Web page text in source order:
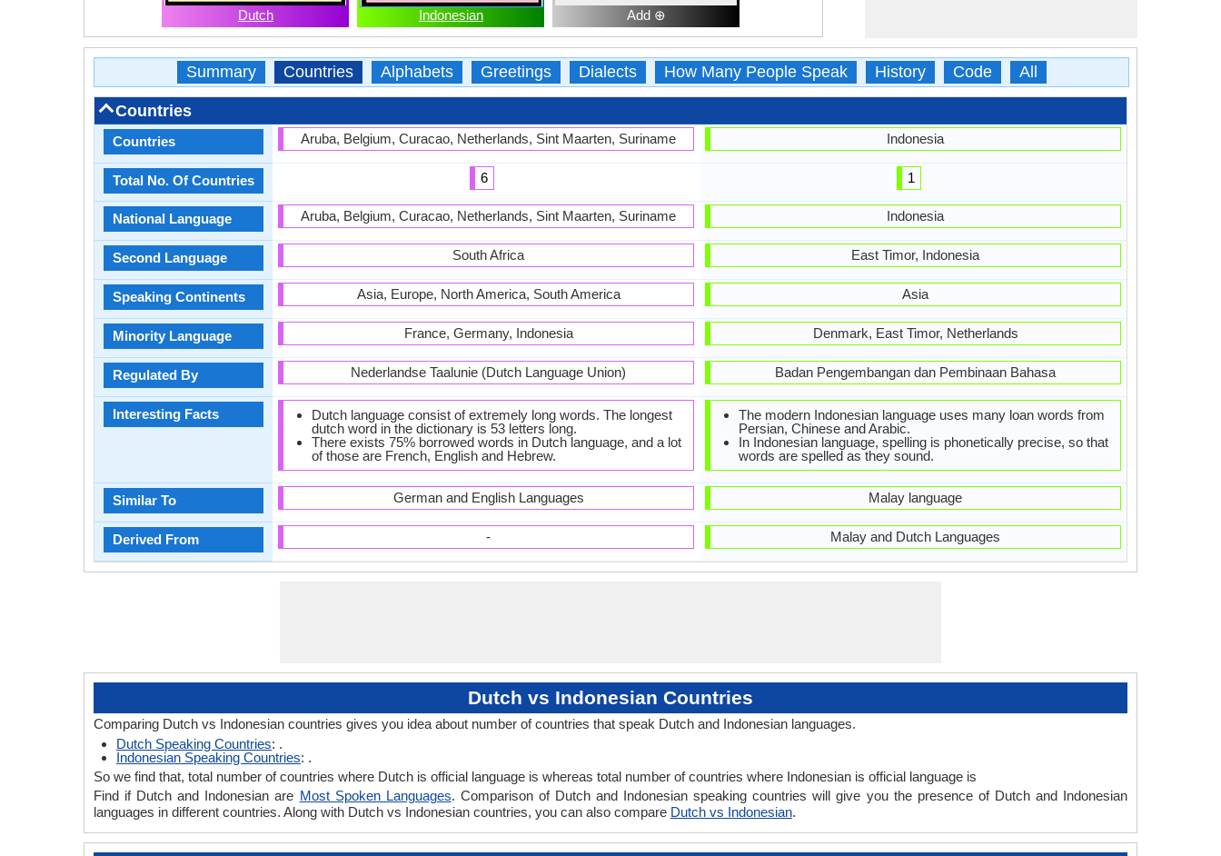
Dutch Indonesian Add ⊕
Summary Countries Alphabets Greetings Dialects How Many People Speak History Code All
Countries
Countries
Total No. Of Countries
National Language
Second Language
Speaking Continents
Minority Language
Regulated By
Interesting Facts
Similar To
Derived From
Aruba, Belgium, Curacao, Netherlands, Sint Maarten, Suriname
6
Aruba, Belgium, Curacao, Netherlands, Sint Maarten, Suriname
South Africa
Asia, Europe, North America, South America
France, Germany, Indonesia
Nederlandse Taalunie (Dutch Language Union)
Dutch language consist of extremely long words. The longest
dutch word in the dictionary is 53 letters long.
There exists 75% borrowed words in Dutch language, and a lot
of those are French, English and Hebrew.
German and English Languages
-
Indonesia
1
Indonesia
East Timor, Indonesia
Asia
Denmark, East Timor, Netherlands
Badan Pengembangan dan Pembinaan Bahasa
The modern Indonesian language uses many loan words from
Persian, Chinese and Arabic.
In Indonesian language, spelling is phonetically precise, so that
words are spelled as they sound.
Malay language
Malay and Dutch Languages
Dutch vs Indonesian Countries
Comparing Dutch vs Indonesian countries gives you idea about number of countries that speak Dutch and Indonesian languages.
Dutch Speaking Countries: .
Indonesian Speaking Countries: .
So we find that, total number of countries where Dutch is official language is whereas total number of countries where Indonesian is official language is
Find if Dutch and Indonesian are Most Spoken Languages. Comparison of Dutch and Indonesian speaking countries will give you the presence of Dutch and Indonesian
languages in different countries. Along with Dutch vs Indonesian countries, you can also compare Dutch vs Indonesian.